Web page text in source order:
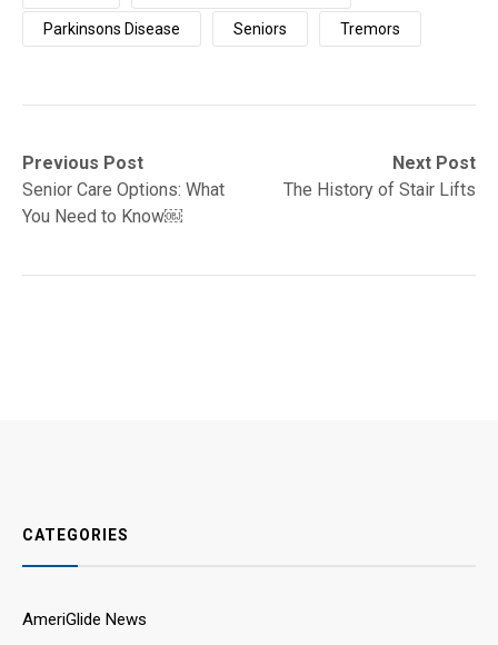
Parkinsons Disease Seniors Tremors
Post
navigation
Previous Post
Previous
post:Senior Care Options: What
You Need to Know￼
Next Post
Next
post:
The History of Stair Lifts
CATEGORIES
AmeriGlide News